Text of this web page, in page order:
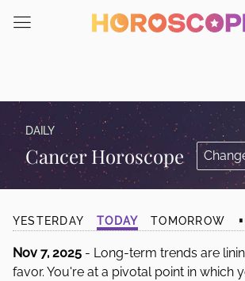
note:
an
accessibility
system.
DAILY
Cancer Horoscope
YESTERDAY TODAY TOMORROW
Nov 7, 2025 - Long-term trends are
favor. You're at a pivotal point in which